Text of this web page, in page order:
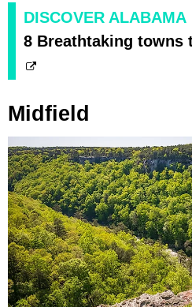
DISCOVER ALABAMA
8 Breathtaking towns
Midfield